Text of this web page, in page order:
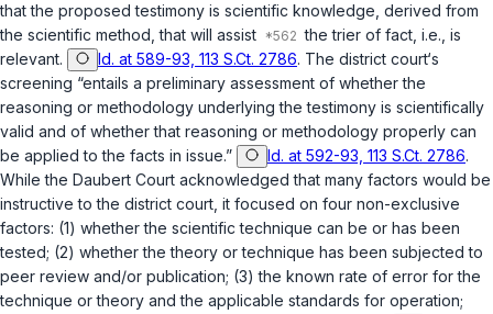
that the proposed testimony is scientific knowledge, derived from
the scientific method, that will assist
the trier of fact, i.e., is
relevant.
Id. at 589-93, 113 S.Ct. 2786. The district court‘s
screening “entails a preliminary assessment of whether the
reasoning or methodology underlying the testimony is scientifically
valid and of whether that reasoning or methodology properly can
be applied to the facts in issue.”
Id. at 592-93, 113 S.Ct. 2786.
While the Daubert Court acknowledged that many factors would be
instructivе to the district court, it focused on four non-exclusive
factors: (1) whether the scientific technique can be or has been
tested; (2) whether the theory or technique has been subjected to
peer review and/or publication; (3) the known rate of error for the
technique or theory and the applicable standards for operation;